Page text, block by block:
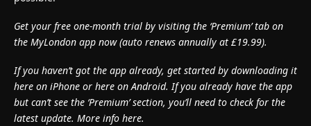
Get your free one-month trial by visiting the ‘Premium’ tab on
the MyLondon app now (auto renews annually at £19.99).
If you haven’t got the app already, get started by downloading it
here on iPhone or here on Android. If you already have the app
but can’t see the ‘Premium’ section, you’ll need to check for the
latest update. More info here.